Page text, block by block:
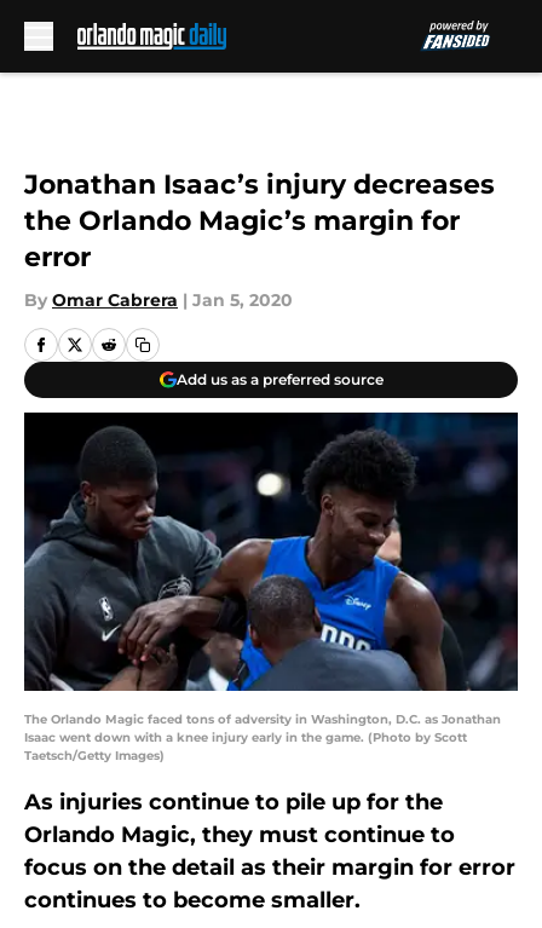
Jonathan Isaac’s injury decreases
the Orlando Magic’s margin for
error
By Omar Cabrera | Jan 5, 2020
Add us as a preferred source
The Orlando Magic faced tons of adversity in Washington, D.C. as Jonathan
Isaac went down with a knee injury early in the game. (Photo by Scott
Taetsch/Getty Images)
As injuries continue to pile up for the
Orlando Magic, they must continue to
focus on the detail as their margin for error
continues to become smaller.